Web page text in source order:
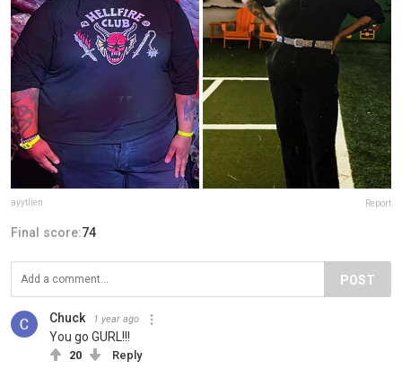
ayytlien Report
Final score:74
POST
Chuck 1 year ago
You go GURL!!!
20 Reply